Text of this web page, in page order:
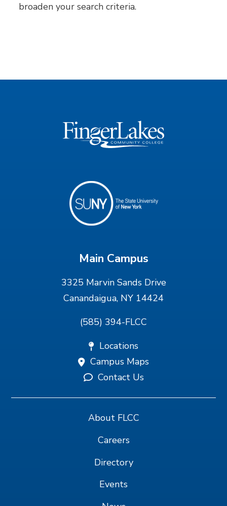
broaden your search criteria.
Main Campus
3325 Marvin Sands Drive
Canandaigua, NY 14424
(585) 394-FLCC
Locations
Campus Maps
Contact Us
About FLCC
Careers
Directory
Events